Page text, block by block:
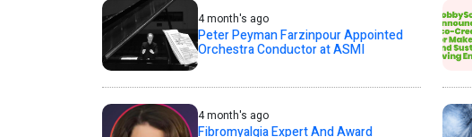
4 month's ago
Peter Peyman Farzinpour Appointed
Orchestra Conductor at ASMI
4 month's ago
Fibromyalgia Expert And Award